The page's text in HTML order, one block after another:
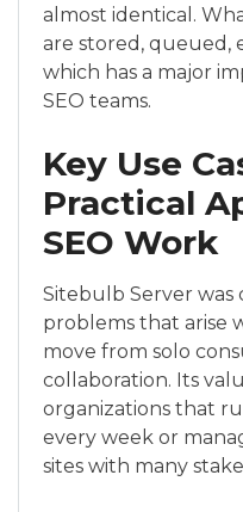
almost identical.
are stored, queued,
which has a major
SEO teams.
Key Use
Practical
SEO Work
Sitebulb Server was
problems that arise
move from solo
collaboration. Its
organizations that
every week or
sites with many